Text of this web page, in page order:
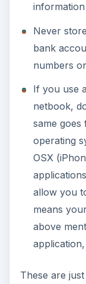
Never
bank
numbers
If you use
netbook,
same
operating
OSX
allow you
means
above
These are